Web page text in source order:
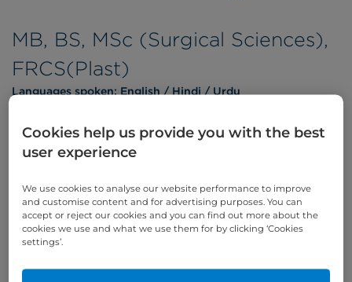
MB, BS, MSc (Surgical Sciences),
FRCS(Plast)
Languages spoken:English Hindi Urdu
Phone enquiries
Self-pay
Insured
‭+44 (0)20 7460 5700‬
Cookies help us provide you with the best
user experience
We use cookies to analyse our website performance to improve
and customise content and for advertising purposes. You can
accept or reject our cookies and you can find out more about the
cookies we use and what we use them for by clicking ‘Cookies
settings’.